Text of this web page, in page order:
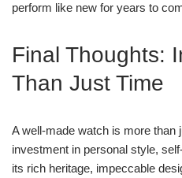
perform like new for years to
Final Thoughts:
Than Just Time
A well-made watch is more than
investment in personal style,
its rich heritage, impeccable